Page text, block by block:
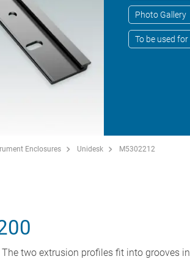
Photo Gallery
To be used for
Enclosures Unidesk M5302212
two extrusion profiles fit into grooves in